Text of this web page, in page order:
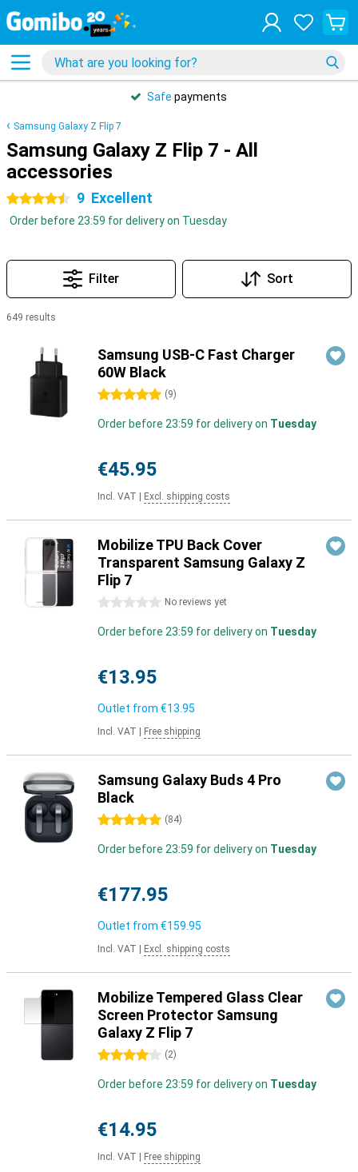
Safe payments
Samsung Galaxy Z Flip 7
Samsung Galaxy Z Flip 7 - All
accessories
4.5 stars 9 Excellent
Order before 23:59 for delivery on Tuesday
Filter Sort
649 results
Samsung USB-C Fast Charger
60W Black
5 stars (9)
Order before 23:59 for delivery on Tuesday
€45.95
Incl. VAT Excl. shipping costs
Mobilize TPU Back Cover
Transparent Samsung Galaxy Z
Flip 7
0 stars No reviews yet
Order before 23:59 for delivery on Tuesday
€13.95
Outlet from €13.95
Incl. VAT Free shipping
Samsung Galaxy Buds 4 Pro
Black
5 stars (84)
Order before 23:59 for delivery on Tuesday
€177.95
Outlet from €159.95
Incl. VAT Excl. shipping costs
Mobilize Tempered Glass Clear
Screen Protector Samsung
Galaxy Z Flip 7
4 stars (2)
Order before 23:59 for delivery on Tuesday
€14.95
Incl. VAT Free shipping